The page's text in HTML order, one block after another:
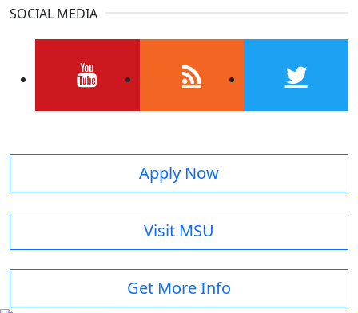
SOCIAL MEDIA
Apply Now
Visit MSU
Get More Info